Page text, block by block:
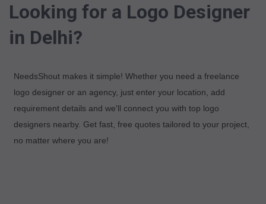
Looking for a Logo Designer
in Delhi?
NeedsShout makes it simple! Whether you need a freelance
logo designer or an agency, just enter your location, add
requirement details and we'll connect you with top logo
designers nearby. Get fast, free quotes tailored to your project,
no matter where you are!